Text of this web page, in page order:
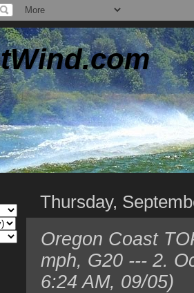
Thursday,
Oregon Coast
mph, G20 --- 2.
6:24 AM, 09/05)